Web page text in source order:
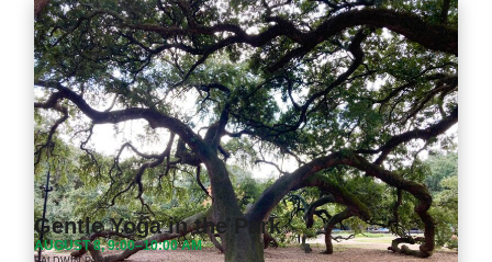
Gentle Yoga in the Park
AUGUST 8, 9:00–10:00 AM